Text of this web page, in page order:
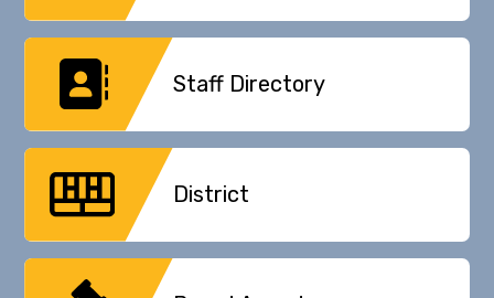
Staff Directory
District